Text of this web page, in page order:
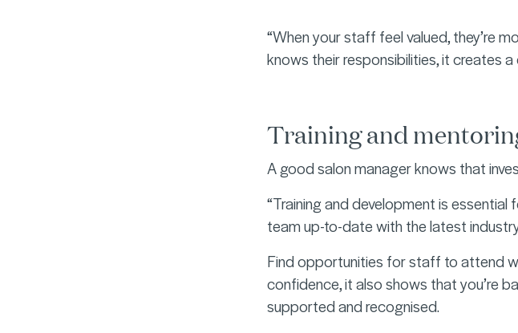
“When your staff feel valued, they’re
knows their responsibilities, it creates
Training and
A good salon manager knows that
“Training and development is
team up-to-date with the latest
Find opportunities for staff to attend
confidence, it also shows that you’re
supported and recognised.